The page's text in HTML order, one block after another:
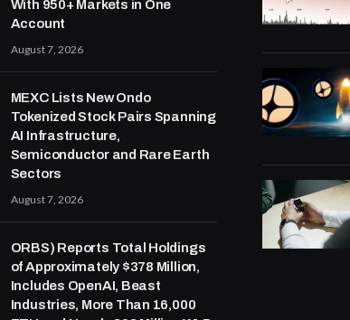
With 950+ Markets in One
Account
August 7, 2026
MEXC Lists New Ondo
Tokenized Stock Pairs Spanning
AI Infrastructure,
Semiconductor and Rare Earth
Sectors
August 7, 2026
ORBS) Reports Total Holdings
of Approximately $378 Million,
Includes OpenAI, Beast
Industries, More Than 16,000